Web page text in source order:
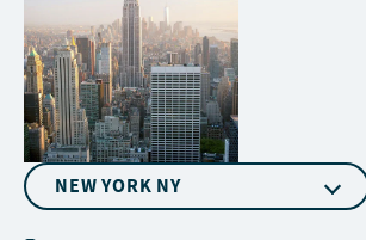
NEW YORK NY